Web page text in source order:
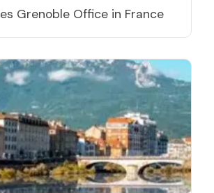
Grenoble Office in France